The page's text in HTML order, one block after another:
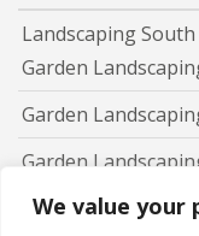
We value your
Landscaping South
Garden
Garden
Garden
Garden